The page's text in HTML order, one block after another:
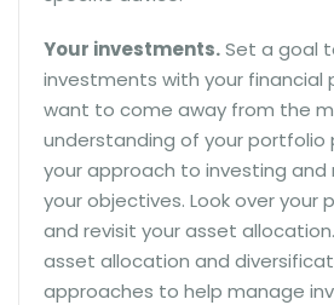
Your investments.Set a goal
investments with your financial
want to come away from the
understanding of your portfolio
your approach to investing and
your objectives. Look over your
and revisit your asset
asset allocation and
approaches to help manage